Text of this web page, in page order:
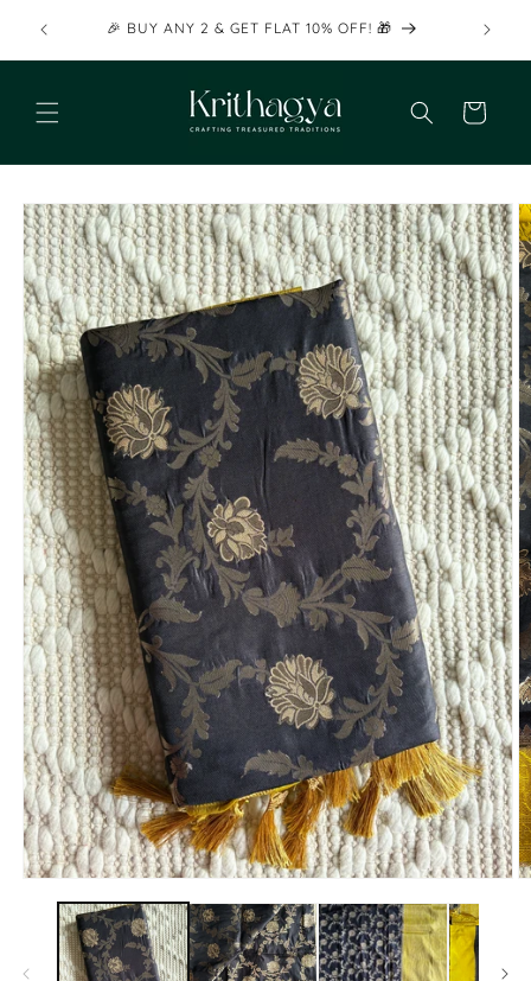
content
🎉 BUY ANY 2 & GET FLAT 10% OFF! 🎁
Cart
Skip to
product
information